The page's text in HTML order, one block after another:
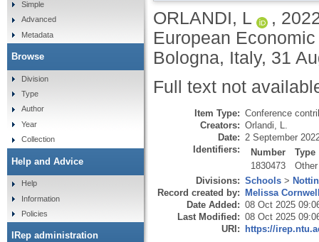
ORLANDI, L ,
European
Bologna, Italy, 31
Full text not
Item Type: Conference
Creators: Orlandi, L.
Date: 2 September
Identifiers:
Number
Type
1830473
Other
Divisions: Schools >
Record created by: Melissa
Date Added: 08 Oct 2025
Last Modified: 08 Oct 2025
URI: https://
Simple
Advanced
Metadata
Browse
Division
Type
Author
Year
Collection
Help and Advice
Help
Information
Policies
IRep administration